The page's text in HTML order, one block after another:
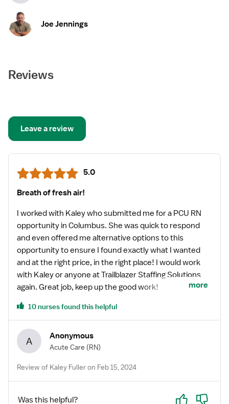
Joe Jennings
Reviews
Leave a review
5.0
Breath of fresh air!
I worked with Kaley who submitted me for a PCU RN
opportunity in Columbus. She was quick to respond
and even offered me alternative options to this
opportunity to ensure I found exactly what I wanted
and at the right price, in the right place! I would work
with Kaley or anyone at Trailblazer Staffing Solutions
again. Great job, keep up the good work!
more
10 nurses found this helpful
A Anonymous
Acute Care (RN)
Review of Kaley Fuller on Feb 15, 2024
Was this helpful? Yes No